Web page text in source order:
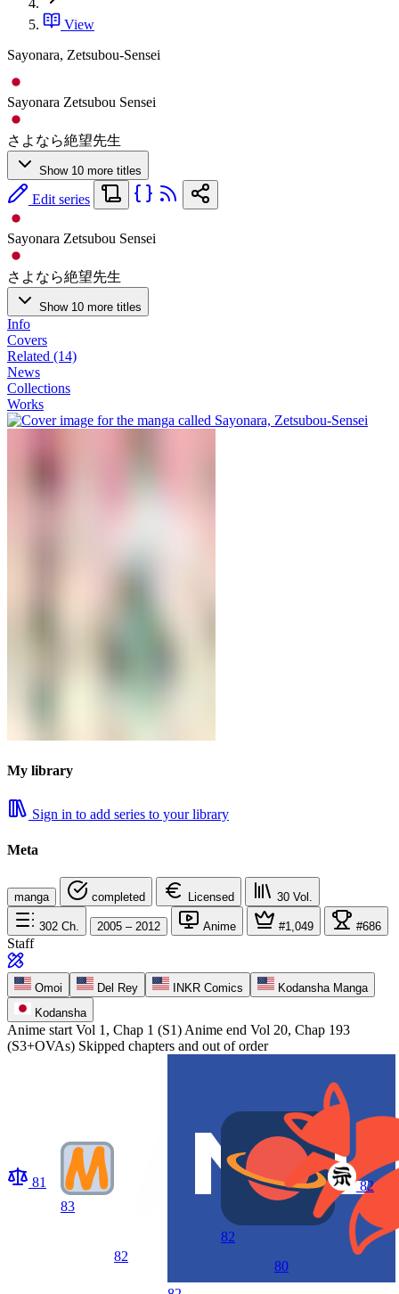
View
Sayonara, Zetsubou-Sensei
Sayonara Zetsubou Sensei
さよなら絶望先生
Show 10 more titles
Edit series
Sayonara Zetsubou Sensei
さよなら絶望先生
Show 10 more titles
Info
Covers
Related (14)
News
Collections
Works
My library
Sign in to add series to your library
Meta
manga completed Licensed 30 Vol.
302 Ch. 2005 – 2012 Anime #1,049 #686
Staff
Omoi Del Rey INKR Comics
Kodansha Manga
Kodansha
Anime start Vol 1, Chap 1 (S1) Anime end Vol 20, Chap 193
(S3+OVAs) Skipped chapters and out of order
81
83
82
82
80
82